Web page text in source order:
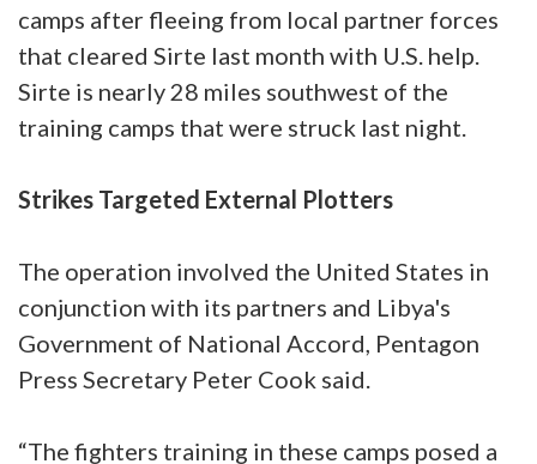
camps after fleeing from local partner forces
that cleared Sirte last month with U.S. help.
Sirte is nearly 28 miles southwest of the
training camps that were struck last night.
Strikes Targeted External Plotters
The operation involved the United States in
conjunction with its partners and Libya's
Government of National Accord, Pentagon
Press Secretary Peter Cook said.
“The fighters training in these camps posed a